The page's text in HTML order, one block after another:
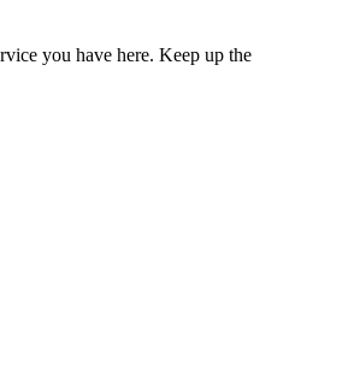
you have here. Keep up the